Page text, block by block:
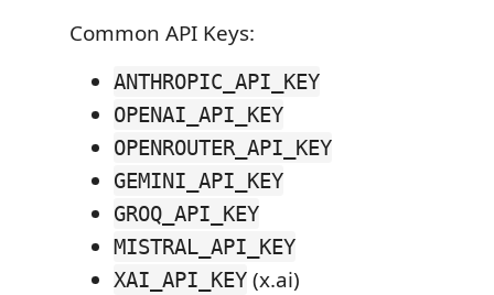
Common API Keys:
ANTHROPIC_API_KEY
OPENAI_API_KEY
OPENROUTER_API_KEY
GEMINI_API_KEY
GROQ_API_KEY
MISTRAL_API_KEY
XAI_API_KEY (x.ai)